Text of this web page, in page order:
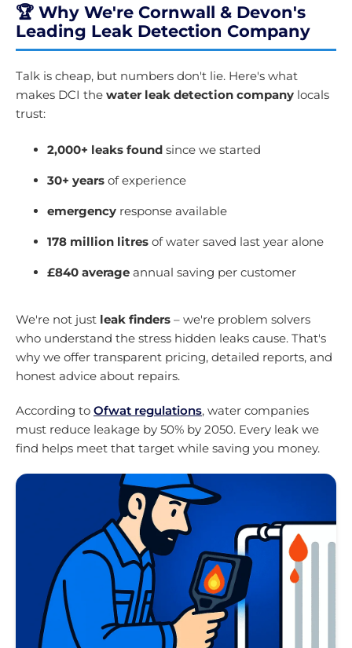
🏆 Why We're Cornwall & Devon's
Leading Leak Detection Company
Talk is cheap, but numbers don't lie. Here's what
makes DCI the water leak detection company locals
trust:
2,000+ leaks found since we started
30+ years of experience
emergency response available
178 million litres of water saved last year alone
£840 average annual saving per customer
We're not just leak finders – we're problem solvers
who understand the stress hidden leaks cause. That's
why we offer transparent pricing, detailed reports, and
honest advice about repairs.
According to Ofwat regulations, water companies
must reduce leakage by 50% by 2050. Every leak we
find helps meet that target while saving you money.